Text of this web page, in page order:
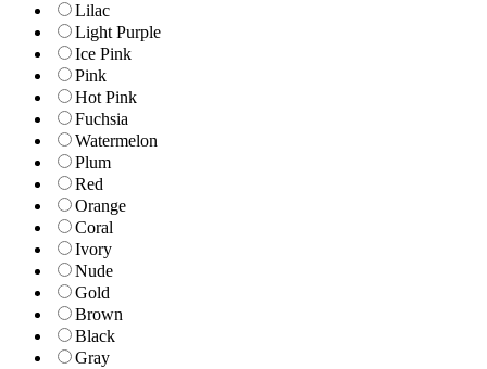
Lilac
Light Purple
Ice Pink
Pink
Hot Pink
Fuchsia
Watermelon
Plum
Red
Orange
Coral
Ivory
Nude
Gold
Brown
Black
Gray